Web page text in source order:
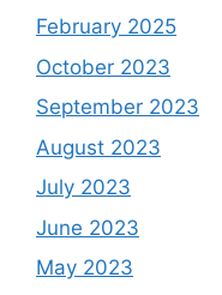
February 2025
October 2023
September 2023
August 2023
July 2023
June 2023
May 2023